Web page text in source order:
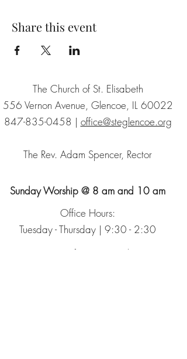
Share this event
The Church of St. Elisabeth
556 Vernon Avenue, Glencoe, IL 60022
847-835-0458 | office@steglencoe.org
The Rev. Adam Spencer, Rector
Sunday Worship @ 8 am and 10 am
Office Hours:
Tuesday - Thursday | 9:30 - 2:30
Sign up for our Newsletter